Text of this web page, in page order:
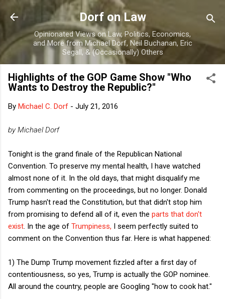
Skip to main content
Dorf on Law
Opinionated Views on Law, Politics, Economics,
and More from Michael Dorf, Neil Buchanan, Eric
Segall, & (Occasionally) Others
Highlights of the GOP Game Show "Who
Wants to Destroy the Republic?"
By Michael C. Dorf - July 21, 2016
by Michael Dorf
Tonight is the grand finale of the Republican National
Convention. To preserve my mental health, I have watched
almost none of it. In the old days, that might disqualify me
from commenting on the proceedings, but no longer. Donald
Trump hasn't read the Constitution, but that didn't stop him
from promising to defend all of it, even the parts that don't
exist . In the age of Trumpiness, I seem perfectly suited to
comment on the Convention thus far. Here is what happened:
1) The Dump Trump movement fizzled after a first day of
contentiousness, so yes, Trump is actually the GOP nominee.
All around the country, people are Googling "how to cook hat."